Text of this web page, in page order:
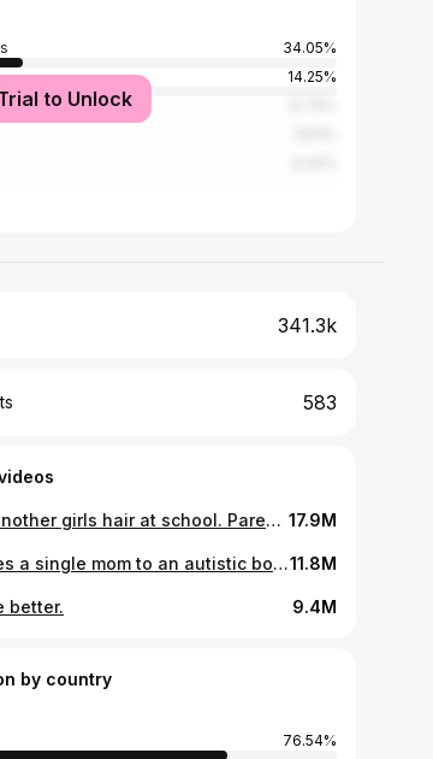
34.05%
14.25%
to Unlock
341.3k
583
7 year old cuts another girls hair at school. Parents, what would you do? 17.9M
Olive Garden fires a single mom to an autistic boy over a $700 tip.11.8M
better. 9.4M
by country
76.54%